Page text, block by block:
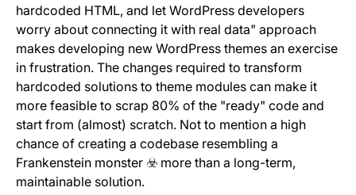
hardcoded HTML, and let WordPress developers
worry about connecting it with real data" approach
makes developing new WordPress themes an exercise
in frustration. The changes required to transform
hardcoded solutions to theme modules can make it
more feasible to scrap 80% of the "ready" code and
start from (almost) scratch. Not to mention a high
chance of creating a codebase resembling a
Frankenstein monster ☣️ more than a long-term,
maintainable solution.